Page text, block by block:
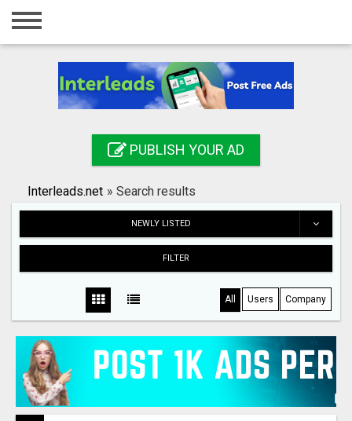
Home
Registration
Search
PUBLISH YOUR AD
Interleads.net » Search results
NEWLY LISTED
FILTER
All Users Company